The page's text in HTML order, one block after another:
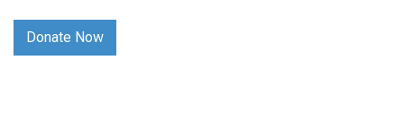
Donate Now